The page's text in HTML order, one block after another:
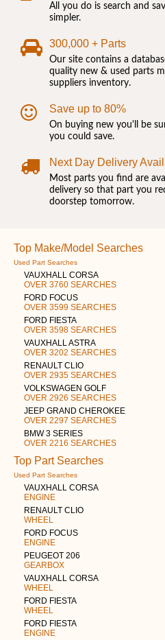
All you do is search and
simpler.
300,000 + Parts
Our site contains a
quality new & used parts
suppliers inventory.
Save up to 80%
On buying new you'll be
you could save.
Next Day Delivery
Most parts you find are
delivery so that part you
doorstep tomorrow.
Top Make/Model Searches
Used Part Searches
VAUXHALL CORSA
OVER 3760 SEARCHES
FORD FOCUS
OVER 3599 SEARCHES
FORD FIESTA
OVER 3598 SEARCHES
VAUXHALL ASTRA
OVER 3202 SEARCHES
RENAULT CLIO
OVER 2935 SEARCHES
VOLKSWAGEN GOLF
OVER 2926 SEARCHES
JEEP GRAND CHEROKEE
OVER 2297 SEARCHES
BMW 3 SERIES
OVER 2216 SEARCHES
Top Part Searches
Used Part Searches
VAUXHALL CORSA
ENGINE
RENAULT CLIO
WHEEL
FORD FOCUS
ENGINE
PEUGEOT 206
GEARBOX
VAUXHALL CORSA
WHEEL
FORD FIESTA
WHEEL
FORD FIESTA
ENGINE